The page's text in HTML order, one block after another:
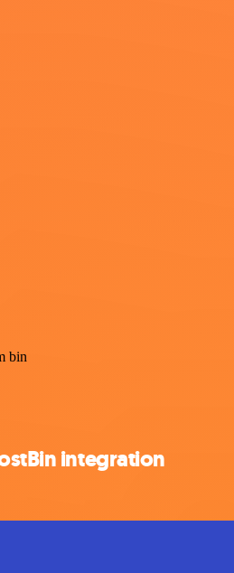
bin
integration